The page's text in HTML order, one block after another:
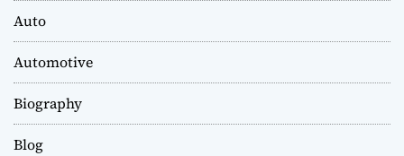
Auto
Automotive
Biography
Blog